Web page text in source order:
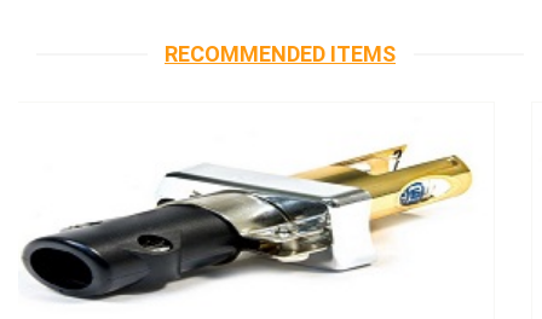
RECOMMENDED ITEMS